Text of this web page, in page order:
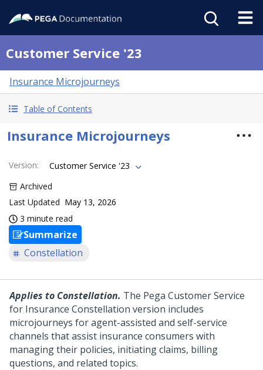
Customer Service '23
Insurance Microjourneys
Table of Contents
Insurance Microjourneys
Version:
Customer Service '23
Archived
Last Updated May 13, 2026
3 minute read
Summarize
Constellation
Applies to Constellation. The Pega Customer Service
for Insurance Constellation version includes
microjourneys for agent-assisted and self-service
channels that assist insurance consumers with
managing their policies, initiating claims, billing
questions, and related topics.